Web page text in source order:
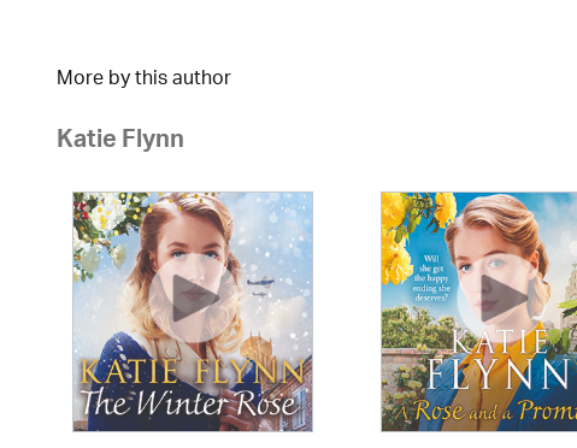
More by this author
Katie Flynn